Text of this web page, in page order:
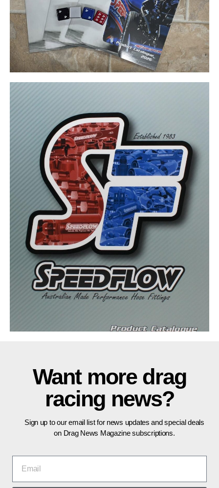
Want more drag
racing news?
Sign up to our email list for news updates and special deals
on Drag News Magazine subscriptions.